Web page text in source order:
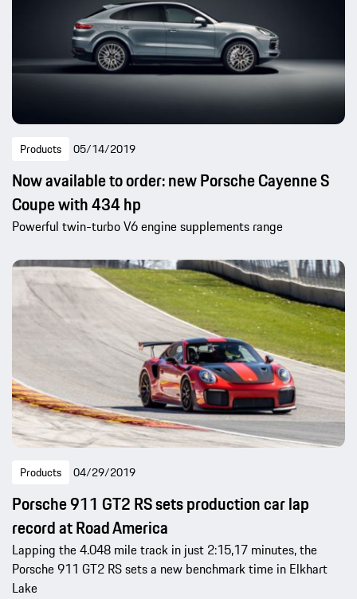
Products 05/14/2019
Now available to order: new Porsche Cayenne S
Coupe with 434 hp
Powerful twin-turbo V6 engine supplements range
Products 04/29/2019
Porsche 911 GT2 RS sets production car lap
record at Road America
Lapping the 4.048 mile track in just 2:15,17 minutes, the
Porsche 911 GT2 RS sets a new benchmark time in Elkhart
Lake